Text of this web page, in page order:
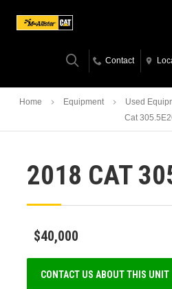
Contact
Home Equipment Used
Cat
2018 CAT
$40,000
CONTACT US ABOUT THIS UNIT